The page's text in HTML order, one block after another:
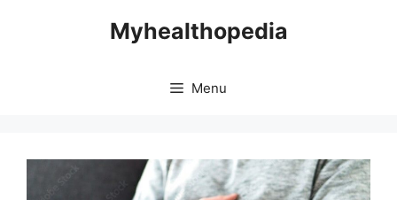
Myhealthopedia
Menu